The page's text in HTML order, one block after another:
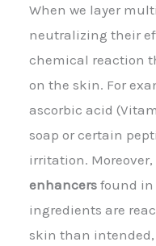
When we layer
neutralizing their
chemical reaction
on the skin. For
ascorbic acid
soap or certain
irritation.
enhancers found in
ingredients are
skin than